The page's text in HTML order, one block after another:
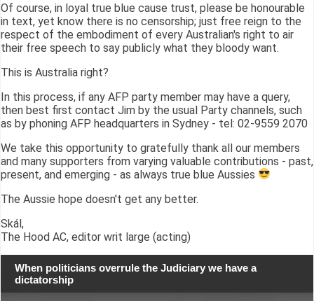
Of course, in loyal true blue cause trust, please be honourable
in text, yet know there is no censorship; just free reign to the
respect of the embodiment of every Australian's right to air
their free speech to say publicly what they bloody want.
This is Australia right?
In this process, if any AFP party member may have a query,
then best first contact Jim by the usual Party channels, such
as by phoning AFP headquarters in Sydney - tel: 02-9559 2070
We take this opportunity to gratefully thank all our members
and many supporters from varying valuable contributions - past,
present, and emerging - as always true blue Aussies
The Aussie hope doesn't get any better.
Skál,
The Hood AC, editor writ large (acting)
When politicians overrule the Judiciary we have a
dictatorship